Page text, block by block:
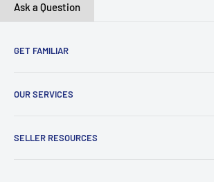
Ask a Question
GET FAMILIAR
Careers
Contact Us
OUR SERVICES
SELLER RESOURCES